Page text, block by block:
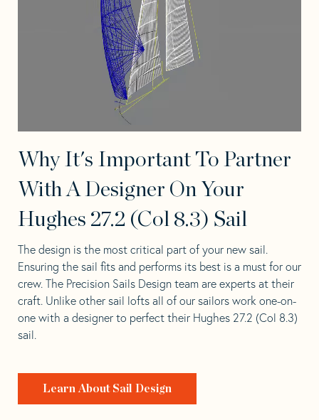
Why It's Important To Partner
With A Designer On Your
Hughes 27.2 (Col 8.3) Sail
The design is the most critical part of your new sail.
Ensuring the sail fits and performs its best is a must for our
crew. The Precision Sails Design team are experts at their
craft. Unlike other sail lofts all of our sailors work one-on-
one with a designer to perfect their Hughes 27.2 (Col 8.3)
sail.
Learn About Sail Design